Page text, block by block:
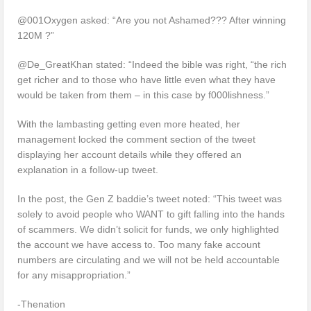
@001Oxygen asked: “Are you not Ashamed??? After winning
120M ?”
@De_GreatKhan stated: “Indeed the bible was right, “the rich
get richer and to those who have little even what they have
would be taken from them – in this case by f000lishness.”
With the lambasting getting even more heated, her
management locked the comment section of the tweet
displaying her account details while they offered an
explanation in a follow-up tweet.
In the post, the Gen Z baddie’s tweet noted: “This tweet was
solely to avoid people who WANT to gift falling into the hands
of scammers. We didn’t solicit for funds, we only highlighted
the account we have access to. Too many fake account
numbers are circulating and we will not be held accountable
for any misappropriation.”
-Thenation